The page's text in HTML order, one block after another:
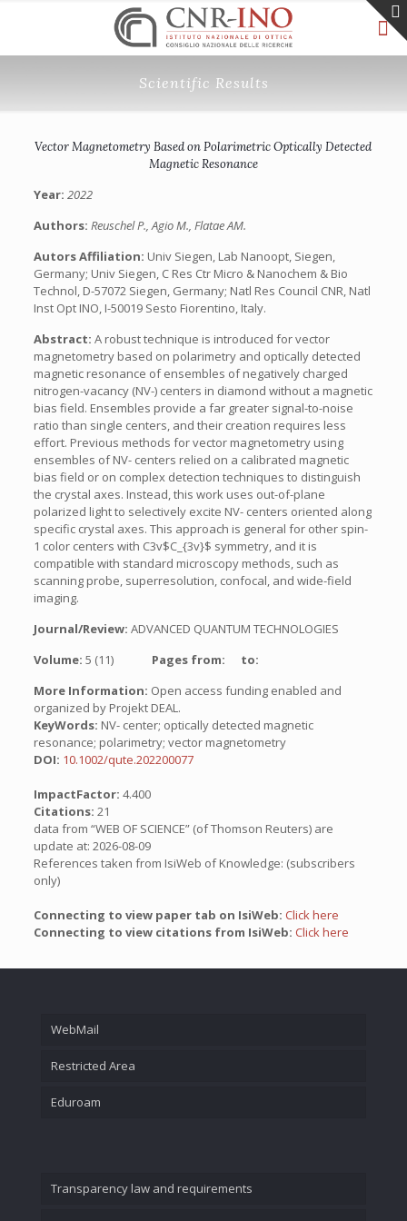
Scientific Results
Vector Magnetometry Based on Polarimetric Optically Detected
Magnetic Resonance
Year: 2022
Authors: Reuschel P., Agio M., Flatae AM.
Autors Affiliation: Univ Siegen, Lab Nanoopt, Siegen,
Germany; Univ Siegen, C Res Ctr Micro & Nanochem & Bio
Technol, D-57072 Siegen, Germany; Natl Res Council CNR, Natl
Inst Opt INO, I-50019 Sesto Fiorentino, Italy.
Abstract: A robust technique is introduced for vector
magnetometry based on polarimetry and optically detected
magnetic resonance of ensembles of negatively charged
nitrogen-vacancy (NV-) centers in diamond without a magnetic
bias field. Ensembles provide a far greater signal-to-noise
ratio than single centers, and their creation requires less
effort. Previous methods for vector magnetometry using
ensembles of NV- centers relied on a calibrated magnetic
bias field or on complex detection techniques to distinguish
the crystal axes. Instead, this work uses out-of-plane
polarized light to selectively excite NV- centers oriented along
specific crystal axes. This approach is general for other spin-
1 color centers with C3v$C_{3v}$ symmetry, and it is
compatible with standard microscopy methods, such as
scanning probe, superresolution, confocal, and wide-field
imaging.
Journal/Review: ADVANCED QUANTUM TECHNOLOGIES
Volume: 5 (11) Pages from:
to:
More Information: Open access funding enabled and
organized by Projekt DEAL.
KeyWords: NV- center; optically detected magnetic
resonance; polarimetry; vector magnetometry
DOI: 10.1002/qute.202200077
ImpactFactor: 4.400
Citations: 21
data from “WEB OF SCIENCE” (of Thomson Reuters) are
update at: 2026-08-09
References taken from IsiWeb of Knowledge: (subscribers
only)
Connecting to view paper tab on IsiWeb: Click here
Connecting to view citations from IsiWeb: Click here
WebMail
Restricted Area
Eduroam
Transparency law and requirements